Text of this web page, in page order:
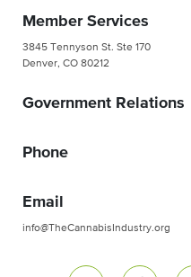
Member Services
3845 Tennyson St. Ste 170
Denver, CO 80212
Government Relations
Phone
Email
info@TheCannabisIndustry.org